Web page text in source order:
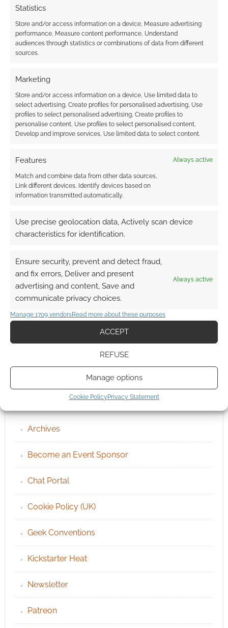
Statistics
Store and/or access information on a device, Measure advertising
performance, Measure content performance, Understand
audiences through statistics or combinations of data from different
sources.
Marketing
Store and/or access information on a device, Use limited data to
select advertising, Create profiles for personalised advertising, Use
profiles to select personalised advertising, Create profiles to
personalise content, Use profiles to select personalised content,
Develop and improve services, Use limited data to select content.
Features Always active
Match and combine data from other data sources,
Link different devices, Identify devices based on
information transmitted automatically.
Use precise geolocation data, Actively scan device
characteristics for identification.
Ensure security, prevent and detect fraud,
and fix errors, Deliver and present
advertising and content, Save and
communicate privacy choices.
Always active
Manage 1709 vendorsRead more about these purposes
ACCEPT
REFUSE
Manage options
Cookie PolicyPrivacy Statement
QUICK LINKS
Archives
Become an Event Sponsor
Chat Portal
Cookie Policy (UK)
Geek Conventions
Kickstarter Heat
Newsletter
Patreon